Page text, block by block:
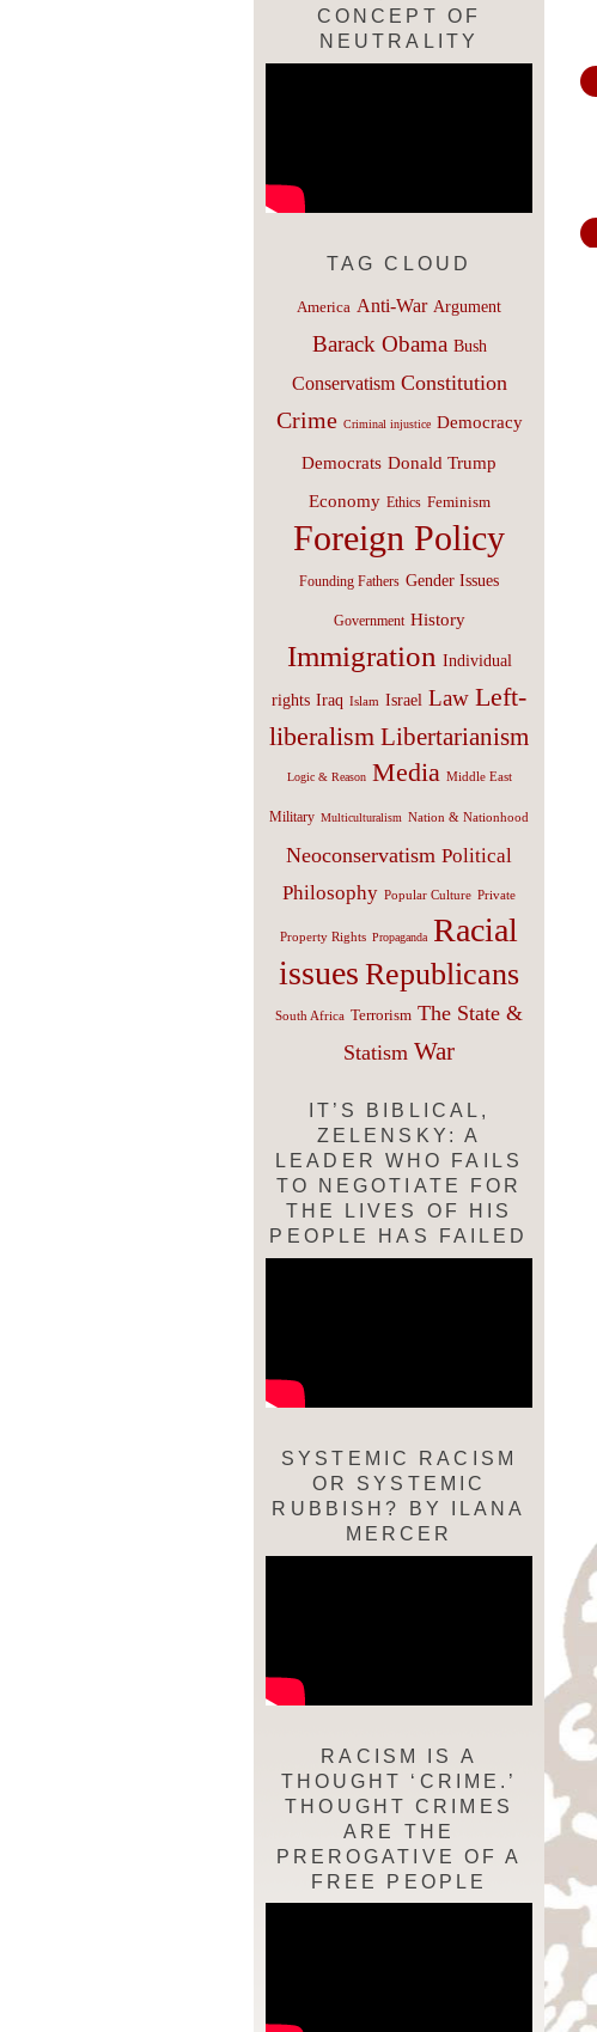
CONCEPT OF
NEUTRALITY
TAG CLOUD
America Anti-War Argument
Barack Obama Bush
Conservatism Constitution
Crime Criminal injustice Democracy
Democrats Donald Trump
Economy Ethics Feminism
Foreign Policy
Founding Fathers Gender Issues
Government History
Immigration Individual
rights Iraq Islam Israel Law Left-
liberalism Libertarianism
Logic & Reason Media Middle East
Military Multiculturalism Nation & Nationhood
Neoconservatism Political
Philosophy Popular Culture Private
Property Rights Propaganda Racial
issues Republicans
South Africa Terrorism The State &
Statism War
IT’S BIBLICAL,
ZELENSKY: A
LEADER WHO FAILS
TO NEGOTIATE FOR
THE LIVES OF HIS
PEOPLE HAS FAILED
SYSTEMIC RACISM
OR SYSTEMIC
RUBBISH? BY ILANA
MERCER
RACISM IS A
THOUGHT ‘CRIME.’
THOUGHT CRIMES
ARE THE
PREROGATIVE OF A
FREE PEOPLE